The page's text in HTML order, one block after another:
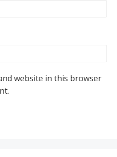
website in this browser